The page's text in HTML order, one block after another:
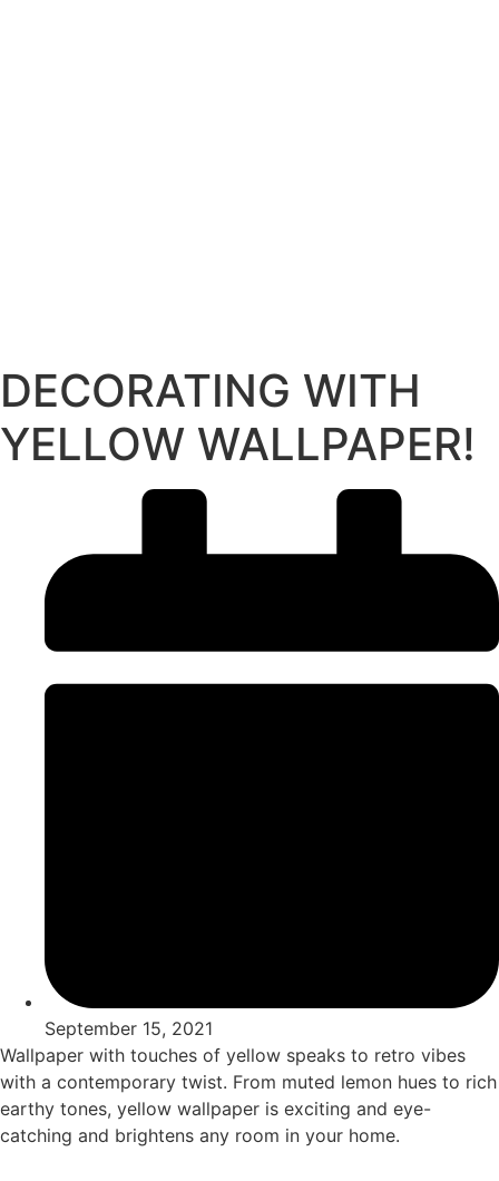
DECORATING WITH
YELLOW WALLPAPER!
September 15, 2021
Wallpaper with touches of yellow speaks to retro vibes
with a contemporary twist. From muted lemon hues to rich
earthy tones, yellow wallpaper is exciting and eye-
catching and brightens any room in your home.